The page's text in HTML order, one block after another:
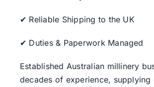
✔ Reliable Shipping to the UK
✔ Duties & Paperwork Managed
Established Australian millinery
decades of experience, supplying